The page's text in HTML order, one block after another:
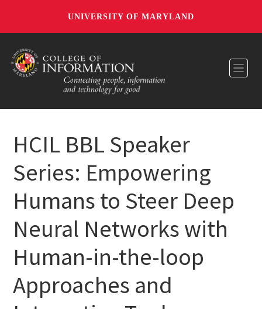
UNIVERSITY OF MARYLAND
HCIL BBL Speaker
Series: Empowering
Humans to Steer Deep
Neural Networks with
Human-in-the-loop
Approaches and